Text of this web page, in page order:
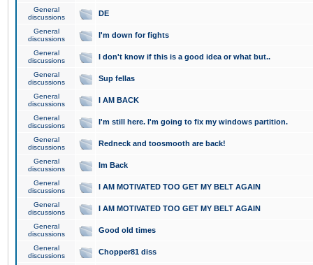
General
discussions
DE
General
discussions
I'm down for fights
General
discussions
I don't know if this is a good idea or what but..
General
discussions
Sup fellas
General
discussions
I AM BACK
General
discussions
I'm still here. I'm going to fix my windows partition.
General
discussions
Redneck and toosmooth are back!
General
discussions
Im Back
General
discussions
I AM MOTIVATED TOO GET MY BELT AGAIN
General
discussions
I AM MOTIVATED TOO GET MY BELT AGAIN
General
discussions
Good old times
General
discussions
Chopper81 diss